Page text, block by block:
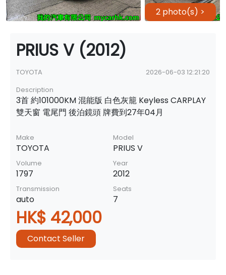
2 photo(s) >
PRIUS V (2012)
TOYOTA
2026-06-03 12:21:20
Description
3首 約101000KM 混能版 白色灰籠 Keyless CARPLAY
雙天窗 電尾門 後泊鏡頭 牌費到27年04月
Make
TOYOTA
Model
PRIUS V
Volume
1797
Year
2012
Transmission
auto
Seats
7
HK$ 42,000
Contact Seller